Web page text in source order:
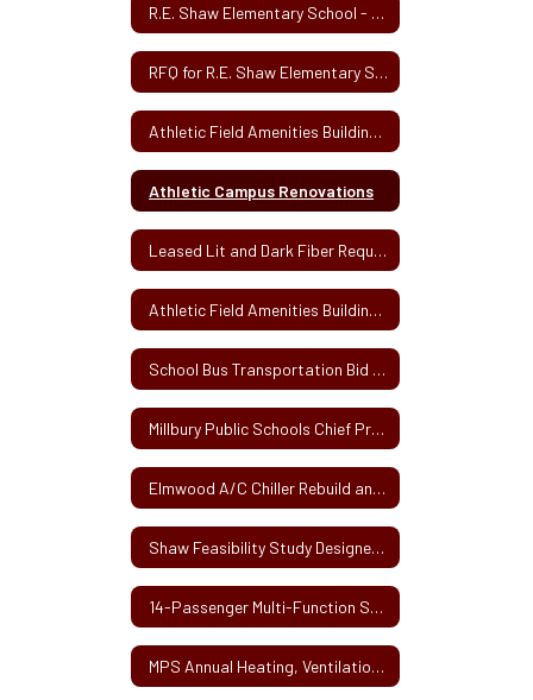
R.E. Shaw Elementary School - New School Construction Bid Solicitation
RFQ for R.E. Shaw Elementary School Project for General Contractor and Trade Contractors
Athletic Field Amenities Building Project
Athletic Campus Renovations
Leased Lit and Dark Fiber Request for Proposals
Athletic Field Amenities Building Design RFQ
School Bus Transportation Bid 2020
Millbury Public Schools Chief Procurement Officer Designation 3-15-19
Elmwood A/C Chiller Rebuild and Inspection
Shaw Feasibility Study Designer Selection Request for Proposals
14-Passenger Multi-Function School Activity Bus
MPS Annual Heating, Ventilation and Air Conditioning (HVAC) Services